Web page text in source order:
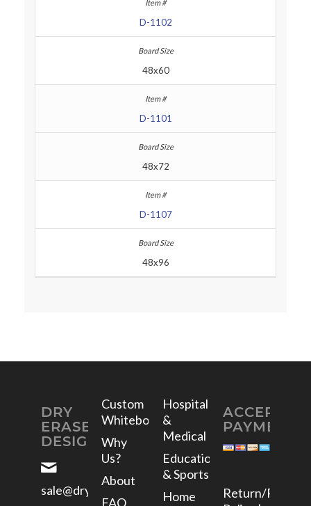
D-1102
48x60
D-1101
48x72
D-1107
48x96
DRY
ERASE
DESIGNS
sale@dryerasedesigns.com
Custom
Whiteboards
Why
Us?
About
FAQ
Hospital
&
Medical
Education
& Sports
Home
ACCEPTED
PAYMENTS
Return/Refund